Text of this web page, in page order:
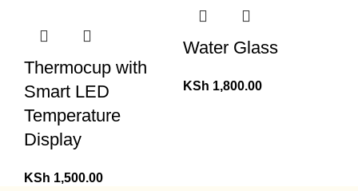
Thermocup with
Smart LED
Temperature
Display
KSh 1,500.00
Water Glass
KSh 1,800.00